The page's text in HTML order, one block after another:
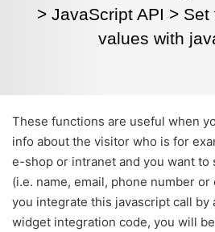
> JavaScript API > Set
values with
These functions are useful when
info about the visitor who is for
e-shop or intranet and you want to
(i.e. name, email, phone number
you integrate this javascript call by
widget integration code, you will